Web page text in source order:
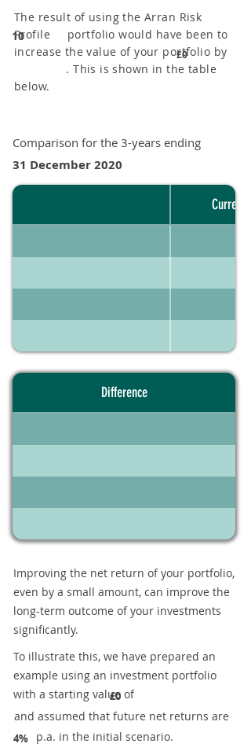
10
The result of using the Arran Risk
Profile portfolio would have been to
increase the value of your portfolio by
. This is shown in the table
below.
£0
Comparison for the 3-years ending
31 December 2020
Current
Difference
Improving the net return of your portfolio,
even by a small amount, can improve the
long-term outcome of your investments
significantly.
To illustrate this, we have prepared an
example using an investment portfolio
with a starting value of
£0
and assumed that future net returns are
4% p.a. in the initial scenario.